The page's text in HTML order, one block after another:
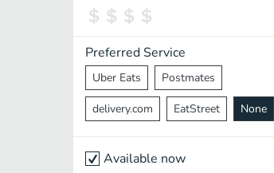
Pakistani
Cantonese Nepalese
Preferred Service
Uber Eats Postmates
delivery.com EatStreet None
Available now